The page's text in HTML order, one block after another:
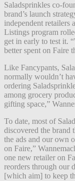
Saladsprinkles co-
brand’s launch
independent retailers
Listings program
get in early to test it.
better spent on Faire
Like Fancypants,
normally wouldn’t
ordering
among grocery
gifting space,”
To date, most of
discovered the brand
the ads and our own
on Faire,”
one new retailer on
reorders through our
[which aim] to keep